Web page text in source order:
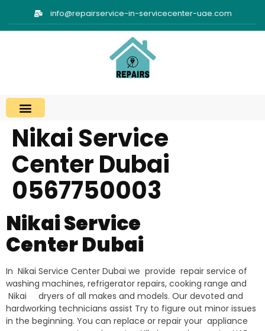
info@repairservice-in-servicecenter-uae.com
Nikai Service
Center Dubai
0567750003
Nikai Service
Center Dubai
In Nikai Service Center Dubai we provide repair service of
washing machines, refrigerator repairs, cooking range and
Nikai dryers of all makes and models. Our devoted and
hardworking technicians assist Try to figure out minor issues
in the beginning. You can replace or repair your appliance